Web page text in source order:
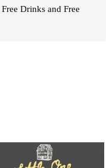
Drinks and Free